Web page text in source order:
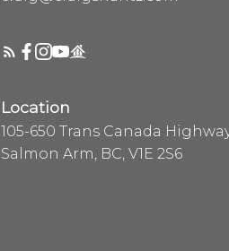
Location
105-650 Trans Canada
Salmon Arm, BC, V1E 2S6